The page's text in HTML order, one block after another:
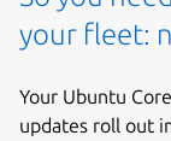
your fleet:
Your Ubuntu
updates roll out